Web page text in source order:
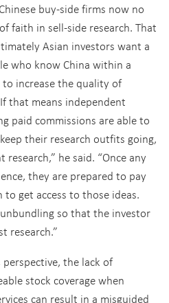
buy-side firms now no
faith in sell-side research. That
Asian investors want a
who know China within a
increase the quality of
that means independent
paid commissions are able to
their research outfits going,
he said. “Once any
they are prepared to pay
get access to those ideas.
so that the investor
research.”
the lack of
stock coverage when
can result in a misguided